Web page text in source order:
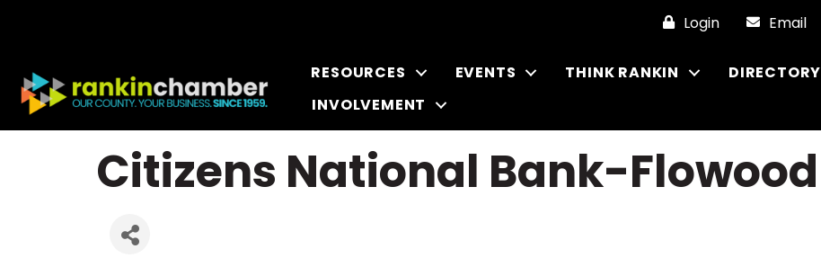
Login Email
RESOURCES EVENTS THINK RANKIN DIRECTORY
INVOLVEMENT
Citizens National Bank-Flowood